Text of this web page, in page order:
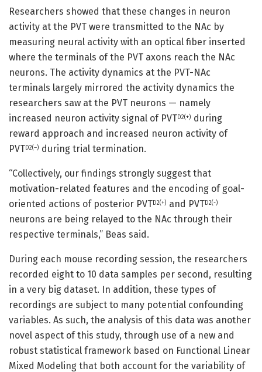
Researchers showed that these changes in neuron
activity at the PVT were transmitted to the NAc by
measuring neural activity with an optical fiber inserted
where the terminals of the PVT axons reach the NAc
neurons. The activity dynamics at the PVT-NAc
terminals largely mirrored the activity dynamics the
researchers saw at the PVT neurons — namely
increased neuron activity signal of PVTD2(+) during
reward approach and increased neuron activity of
PVTD2(–) during trial termination.
“Collectively, our findings strongly suggest that
motivation-related features and the encoding of goal-
oriented actions of posterior PVTD2(+) and PVTD2(-)
neurons are being relayed to the NAc through their
respective terminals,” Beas said.
During each mouse recording session, the researchers
recorded eight to 10 data samples per second, resulting
in a very big dataset. In addition, these types of
recordings are subject to many potential confounding
variables. As such, the analysis of this data was another
novel aspect of this study, through use of a new and
robust statistical framework based on Functional Linear
Mixed Modeling that both account for the variability of